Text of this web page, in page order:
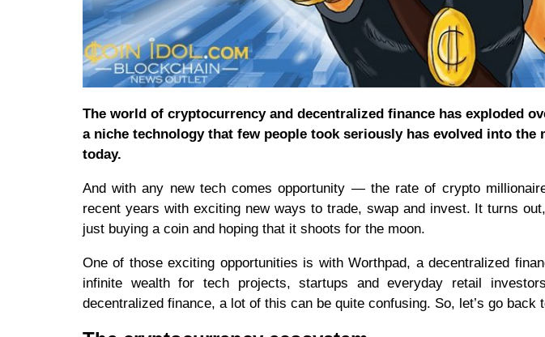
The world of cryptocurrency and decentralized finance has exploded
a niche technology that few people took seriously has evolved into
today.
And with any new tech comes opportunity — the rate of crypto
recent years with exciting new ways to trade, swap and invest. It turns
just buying a coin and hoping that it shoots for the moon.
One of those exciting opportunities is with Worthpad, a decentralized
infinite wealth for tech projects, startups and everyday retail
decentralized finance, a lot of this can be quite confusing. So, let’s go back